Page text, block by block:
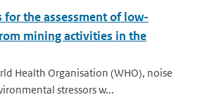
for the assessment of low-
mining activities in the
Health Organisation (WHO), noise
stressors w...